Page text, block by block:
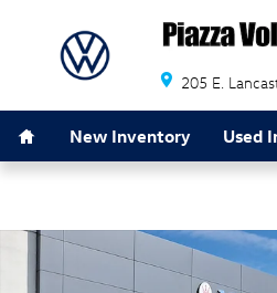
205 E.
New Inventory Used
Certified 2024 Maserati